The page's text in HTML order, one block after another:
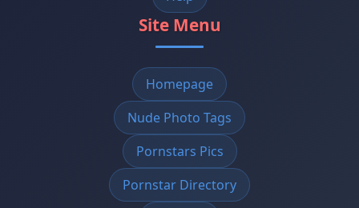
Site Menu
Homepage
Nude Photo Tags
Pornstars Pics
Pornstar Directory